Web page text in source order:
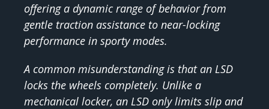
offering a dynamic range of behavior from
gentle traction assistance to near-locking
performance in sporty modes.
A common misunderstanding is that an LSD
locks the wheels completely. Unlike a
mechanical locker, an LSD only limits slip and